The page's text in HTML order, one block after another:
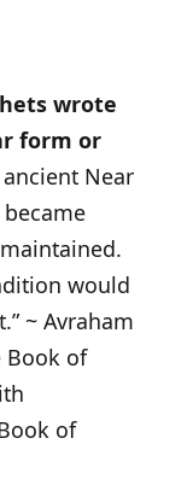
wrote
form or
Near
would
~ Avraham
Book of
of